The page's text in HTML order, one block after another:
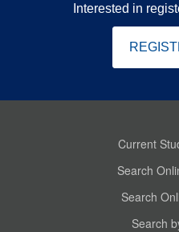
Interested in
Current
Search
Search
Search